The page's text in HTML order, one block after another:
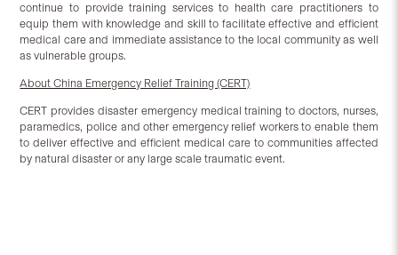
continue to provide training services to health care practitioners to
equip them with knowledge and skill to facilitate effective and efficient
medical care and immediate assistance to the local community as well
as vulnerable groups.
About China Emergency Relief Training (CERT)
CERT provides disaster emergency medical training to doctors, nurses,
paramedics, police and other emergency relief workers to enable them
to deliver effective and efficient medical care to communities affected
by natural disaster or any large scale traumatic event.